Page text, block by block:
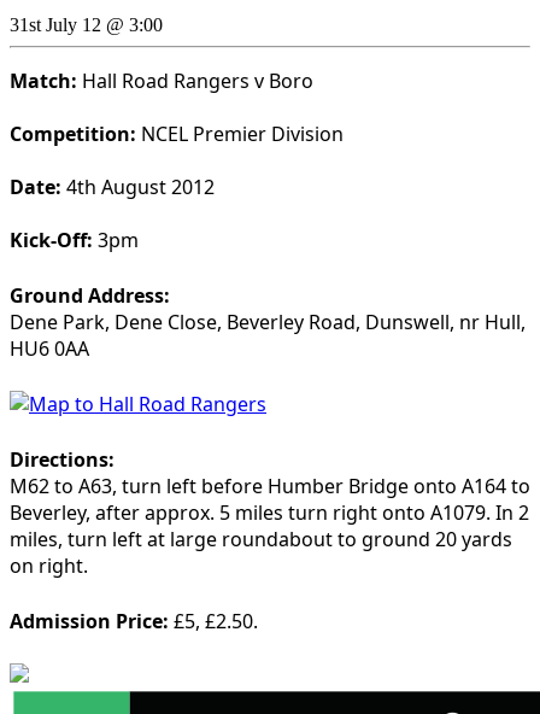
31st July 12 @ 3:00
Match: Hall Road Rangers v Boro
Competition: NCEL Premier Division
Date: 4th August 2012
Kick-Off: 3pm
Ground Address:
Dene Park, Dene Close, Beverley Road, Dunswell, nr Hull,
HU6 0AA
Directions:
M62 to A63, turn left before Humber Bridge onto A164 to
Beverley, after approx. 5 miles turn right onto A1079. In 2
miles, turn left at large roundabout to ground 20 yards
on right.
Admission Price: £5, £2.50.